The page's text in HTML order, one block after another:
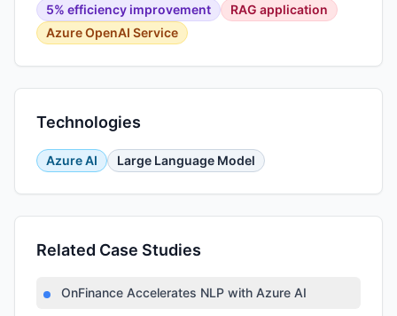
5% efficiency improvement
RAG application
Azure OpenAI Service
Technologies
Azure AI Large Language Model
Related Case Studies
OnFinance Accelerates NLP with Azure AI